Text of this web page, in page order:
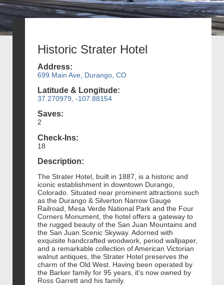
Historic Strater Hotel
Address:
699 Main Ave, Durango, CO
Latitude & Longitude:
37.270979, -107.88154
Saves:
2
Check-Ins:
18
Description:
The Strater Hotel, built in 1887, is a historic and
iconic establishment in downtown Durango,
Colorado. Situated near prominent attractions such
as the Durango & Silverton Narrow Gauge
Railroad, Mesa Verde National Park and the Four
Corners Monument, the hotel offers a gateway to
the rugged beauty of the San Juan Mountains and
the San Juan Scenic Skyway. Adorned with
exquisite handcrafted woodwork, period wallpaper,
and a remarkable collection of American Victorian
walnut antiques, the Strater Hotel preserves the
charm of the Old West. Having been operated by
the Barker family for 95 years, it's now owned by
Ross Garrett and his family.